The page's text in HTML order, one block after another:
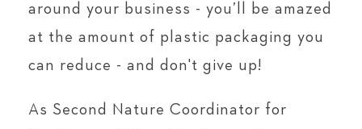
around your business - you’ll be amazed
at the amount of plastic packaging you
can reduce - and don't give up!
As Second Nature Coordinator for